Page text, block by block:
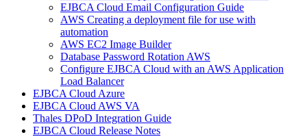
EJBCA Cloud Email Configuration Guide
AWS Creating a deployment file for use with
automation
AWS EC2 Image Builder
Database Password Rotation AWS
Configure EJBCA Cloud with an AWS Application
Load Balancer
EJBCA Cloud Azure
EJBCA Cloud AWS VA
Thales DPoD Integration Guide
EJBCA Cloud Release Notes